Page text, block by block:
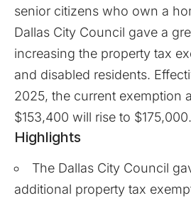
senior citizens who own a
Dallas City Council gave a
increasing the property tax
and disabled residents.
2025, the current exemption
$153,400 will rise to $175,000.
Highlights
The Dallas City Council
additional property tax